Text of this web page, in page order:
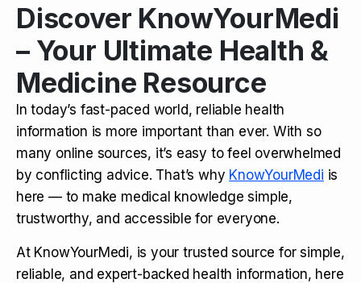
Discover KnowYourMedi
– Your Ultimate Health &
Medicine Resource
In today’s fast-paced world, reliable health
information is more important than ever. With so
many online sources, it’s easy to feel overwhelmed
by conflicting advice. That’s why KnowYourMedi is
here — to make medical knowledge simple,
trustworthy, and accessible for everyone.
At KnowYourMedi, is your trusted source for simple,
reliable, and expert-backed health information, here